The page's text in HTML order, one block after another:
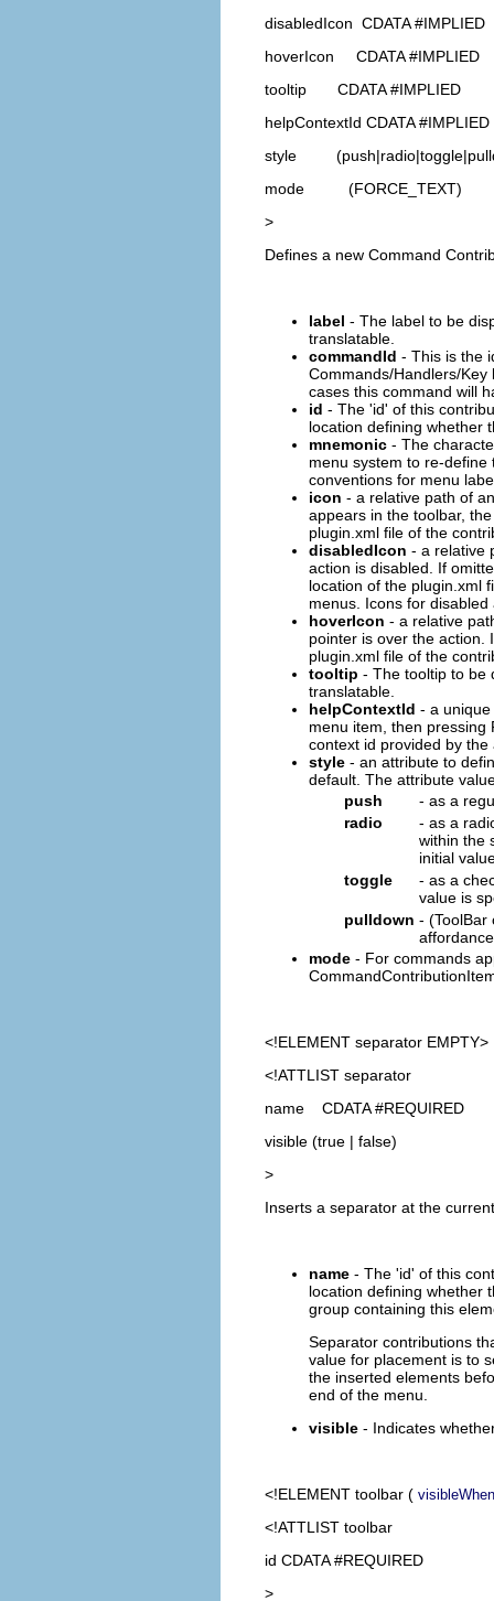
disabledIcon CDATA #IMPLIED
hoverIcon CDATA #IMPLIED
tooltip CDATA #IMPLIED
helpContextId CDATA #IMPLIED
style
mode (FORCE_TEXT)
>
Defines a new Command
label - The label to be
translatable.
commandId - This is the
Commands/Handlers/
cases this command will
id - The 'id' of this
location defining whether
mnemonic - The
menu system to re-
conventions for menu
icon - a relative path of
appears in the toolbar,
plugin.xml file of the
disabledIcon - a relative
action is disabled. If
location of the plugin.xml
menus. Icons for
hoverIcon - a relative
pointer is over the action.
plugin.xml file of the
tooltip - The tooltip to be
translatable.
helpContextId - a
menu item, then pressing
context id provided by
style - an attribute to
default. The attribute
push
- as a
radio
- as a
within the
initial
toggle
- as a
value is
pulldown - (ToolBar
mode - For commands
<!ELEMENT separator EMPTY>
<!ATTLIST separator
name CDATA #REQUIRED
visible (true | false)
>
Inserts a separator at the
name - The 'id' of this
location defining whether
group containing this
Separator contributions
value for placement is to
the inserted elements
end of the menu.
visible - Indicates
<!ELEMENT toolbar ( visibleWhen
<!ATTLIST toolbar
id CDATA #REQUIRED
>